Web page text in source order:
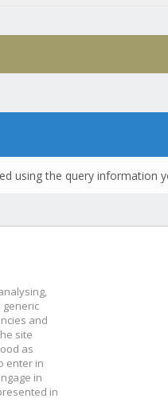
using the query information
generic
and
site
as
enter in
in
in